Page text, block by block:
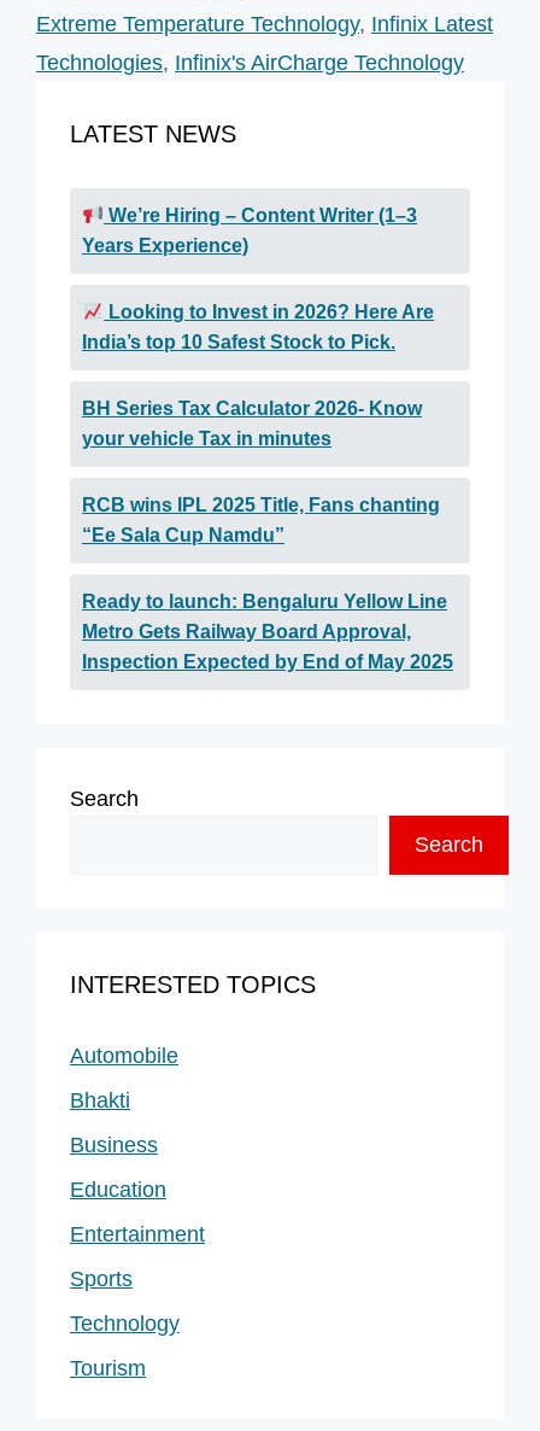
Extreme Temperature Technology, Infinix Latest
Technologies, Infinix's AirCharge Technology
LATEST NEWS
We’re Hiring – Content Writer (1–3
Years Experience)
Looking to Invest in 2026? Here Are
India’s top 10 Safest Stock to Pick.
BH Series Tax Calculator 2026- Know
your vehicle Tax in minutes
RCB wins IPL 2025 Title, Fans chanting
“Ee Sala Cup Namdu”
Ready to launch: Bengaluru Yellow Line
Metro Gets Railway Board Approval,
Inspection Expected by End of May 2025
Search
Search
INTERESTED TOPICS
Automobile
Bhakti
Business
Education
Entertainment
Sports
Technology
Tourism